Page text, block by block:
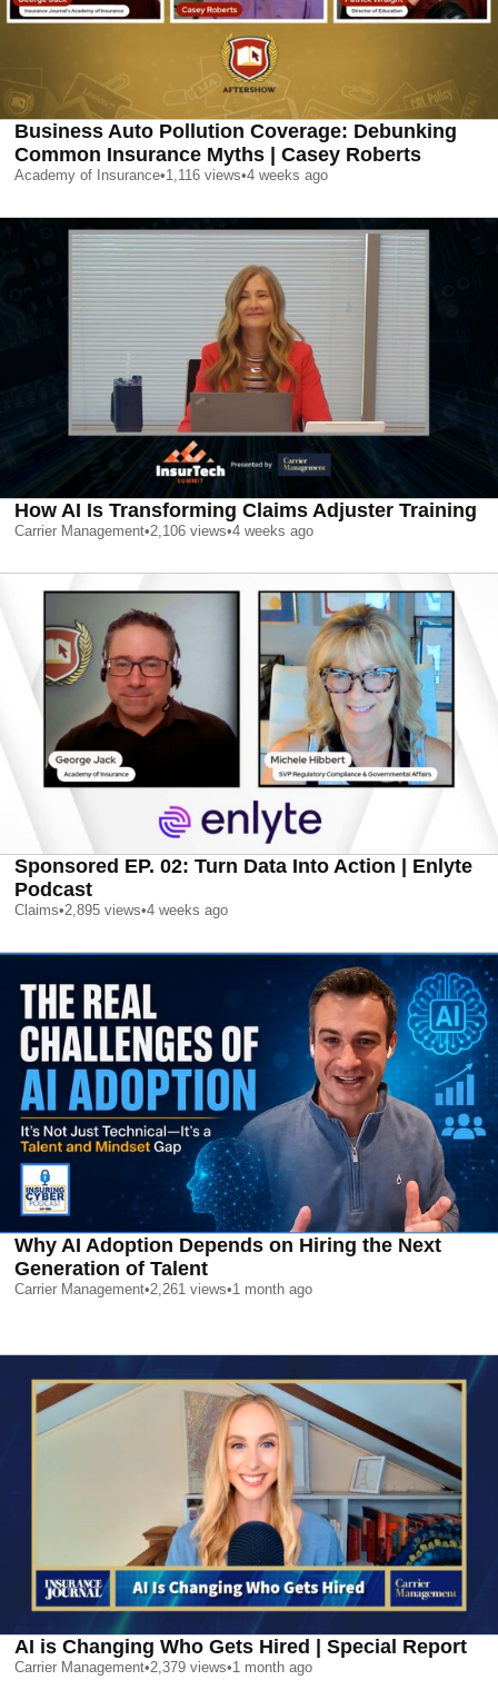
Business Auto Pollution Coverage: Debunking
Common Insurance Myths | Casey Roberts
Academy of Insurance•1,116 views•4 weeks ago
How AI Is Transforming Claims Adjuster Training
Carrier Management•2,106 views•4 weeks ago
Sponsored EP. 02: Turn Data Into Action | Enlyte
Podcast
Claims•2,895 views•4 weeks ago
Why AI Adoption Depends on Hiring the Next
Generation of Talent
Carrier Management•2,261 views•1 month ago
AI is Changing Who Gets Hired | Special Report
Carrier Management•2,379 views•1 month ago